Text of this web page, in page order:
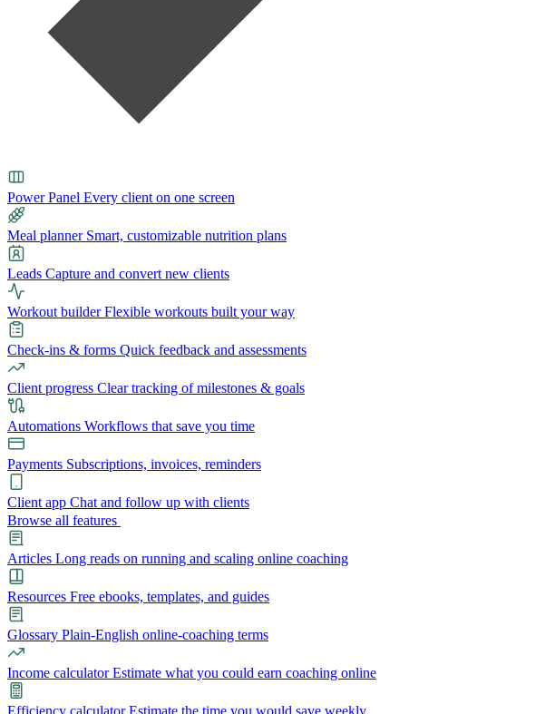
Power Panel Every client on one screen
Meal planner Smart, customizable nutrition plans
Leads Capture and convert new clients
Workout builder Flexible workouts built your way
Check-ins & forms Quick feedback and assessments
Client progress Clear tracking of milestones & goals
Automations Workflows that save you time
Payments Subscriptions, invoices, reminders
Client app Chat and follow up with clients
Browse all features
Articles Long reads on running and scaling online coaching
Resources Free ebooks, templates, and guides
Glossary Plain-English online-coaching terms
Income calculator Estimate what you could earn coaching online
Efficiency calculator Estimate the time you would save weekly